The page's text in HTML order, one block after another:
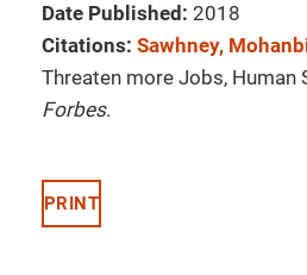
Date Published: 2018
Citations: Sawhney,
Threaten more Jobs, Human
Forbes.
PRINT